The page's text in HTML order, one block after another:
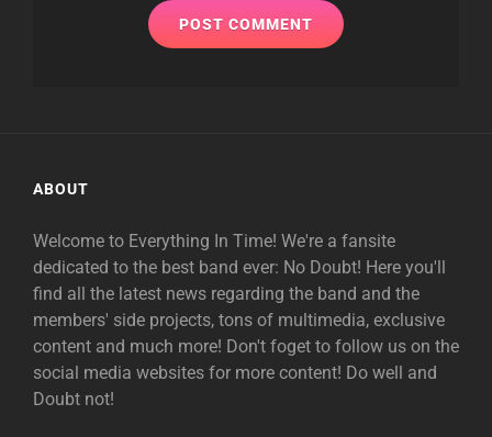
ABOUT
Welcome to Everything In Time! We're a fansite
dedicated to the best band ever: No Doubt! Here you'll
find all the latest news regarding the band and the
members' side projects, tons of multimedia, exclusive
content and much more! Don't foget to follow us on the
social media websites for more content! Do well and
Doubt not!